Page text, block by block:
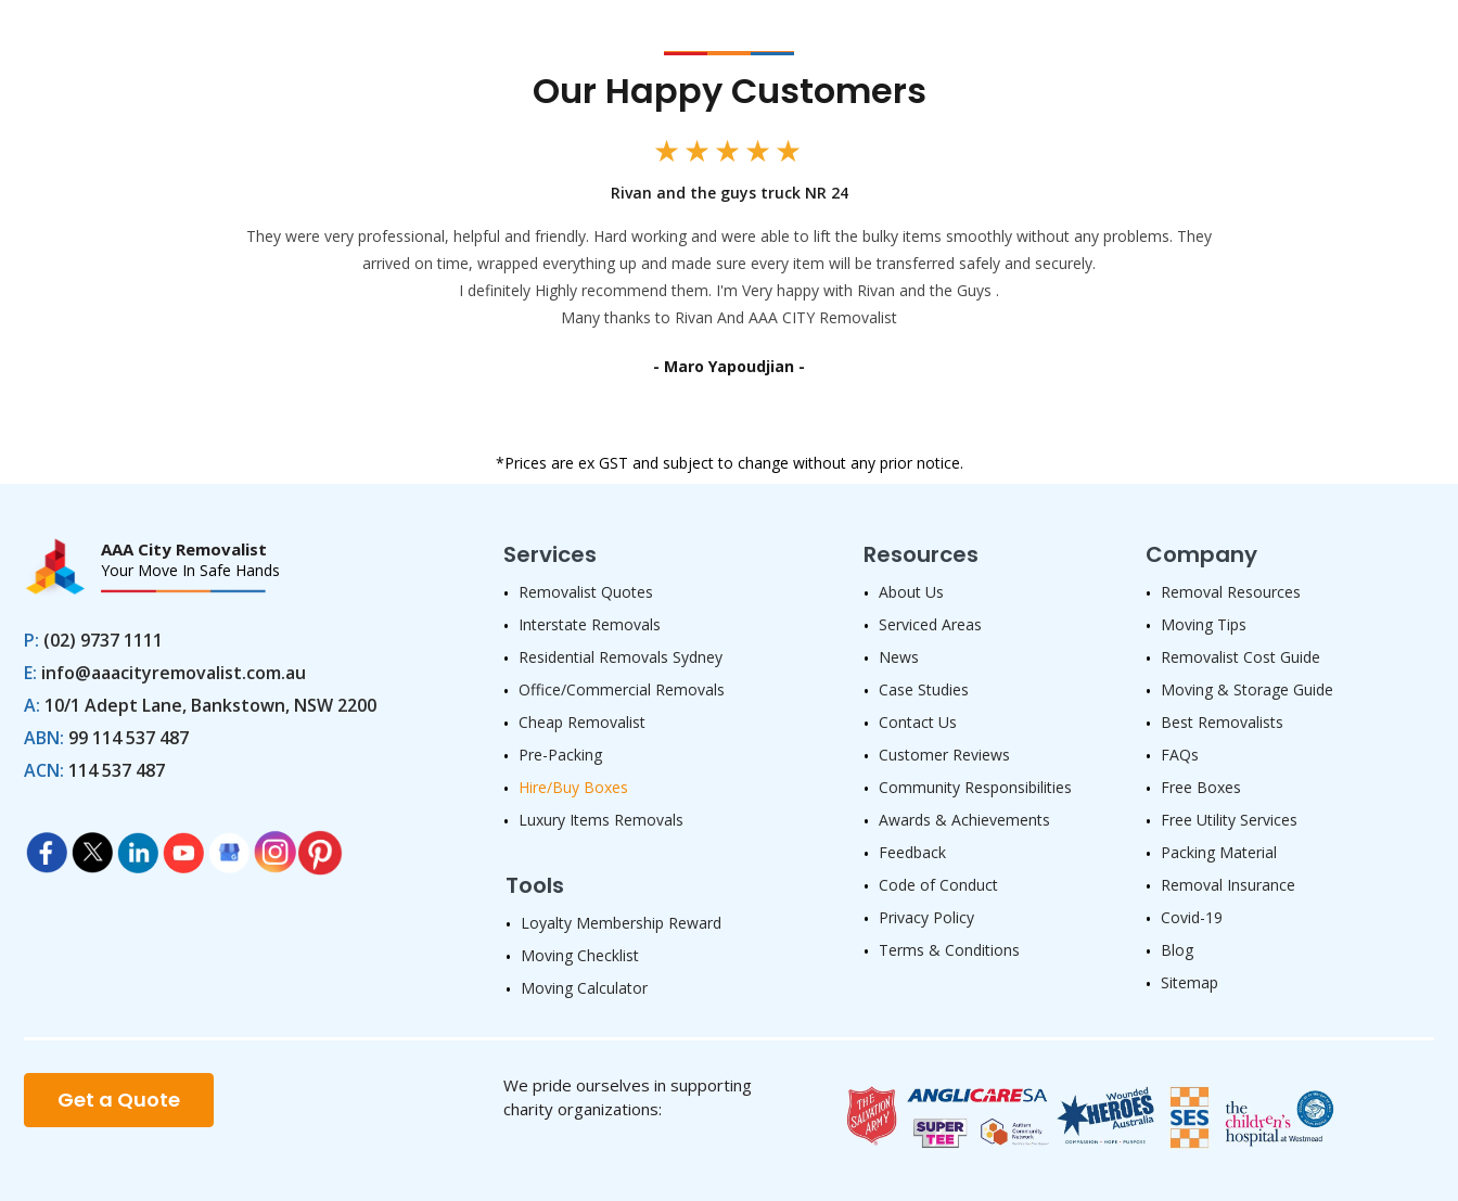
Our Happy Customers
★★★★★
Rivan and the guys truck NR 24
They were very professional, helpful and friendly. Hard working and were able to lift the bulky items smoothly without any problems. They
arrived on time, wrapped everything up and made sure every item will be transferred safely and securely.
I definitely Highly recommend them. I'm Very happy with Rivan and the Guys .
Many thanks to Rivan And AAA CITY Removalist
- Maro Yapoudjian -
*Prices are ex GST and subject to change without any prior notice.
AAA City Removalist
Your Move In Safe Hands
P: (02) 9737 1111
E: info@aaacityremovalist.com.au
A: 10/1 Adept Lane, Bankstown, NSW 2200
ABN: 99 114 537 487
ACN: 114 537 487
Services
Removalist Quotes
Interstate Removals
Residential Removals Sydney
Office/Commercial Removals
Cheap Removalist
Pre-Packing
Hire/Buy Boxes
Luxury Items Removals
Tools
Loyalty Membership Reward
Moving Checklist
Moving Calculator
Resources
About Us
Serviced Areas
News
Case Studies
Contact Us
Customer Reviews
Community Responsibilities
Awards & Achievements
Feedback
Code of Conduct
Privacy Policy
Terms & Conditions
Company
Removal Resources
Moving Tips
Removalist Cost Guide
Moving & Storage Guide
Best Removalists
FAQs
Free Boxes
Free Utility Services
Packing Material
Removal Insurance
Covid-19
Blog
Sitemap
Get a Quote
We pride ourselves in supporting
charity organizations: